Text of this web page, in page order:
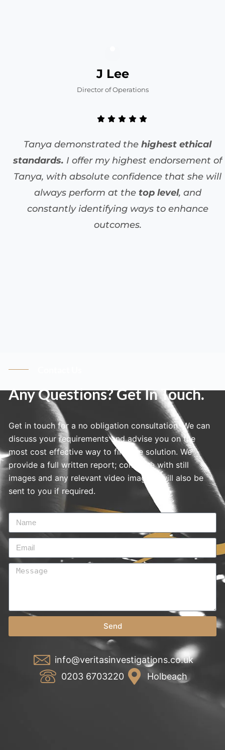
J Lee
Director of Operations
Tanya demonstrated the highest ethical
standards. I offer my highest endorsement of
Tanya, with absolute confidence that she will
always perform at the top level, and
constantly identifying ways to enhance
outcomes.
Any Questions? Get In Touch.
Get in touch for a no obligation consultation. We can
discuss your requirements and advise you on the
most cost effective way to find the solution. We
provide a full written report; complete with still
images and any relevant video imagery will also be
sent to you if required.
Send
info@veritasinvestigations.co.uk
0203 6703220
Holbeach